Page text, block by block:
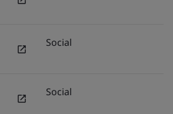
Social
Social